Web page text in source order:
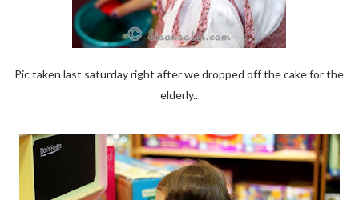
Pic taken last saturday right after we dropped off the cake for the
elderly..